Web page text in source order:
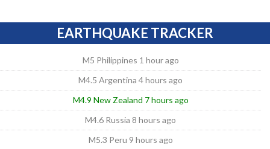
EARTHQUAKE TRACKER
M5 Philippines 1 hour ago
M4.5 Argentina 4 hours ago
M4.9 New Zealand 7 hours ago
M4.6 Russia 8 hours ago
M5.3 Peru 9 hours ago